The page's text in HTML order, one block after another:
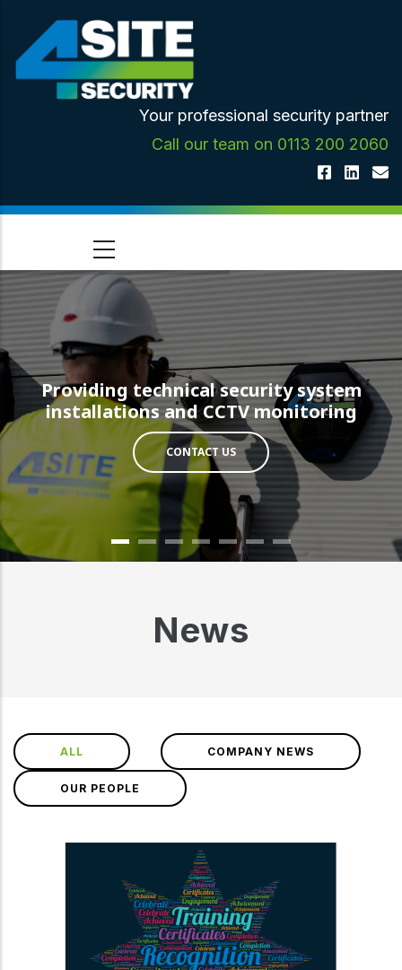
main
content
Your professional security partner
Call our team on 0113 200 2060
Providing technical security system
installations and CCTV monitoring
CONTACT US
News
ALL COMPANY NEWS
OUR PEOPLE